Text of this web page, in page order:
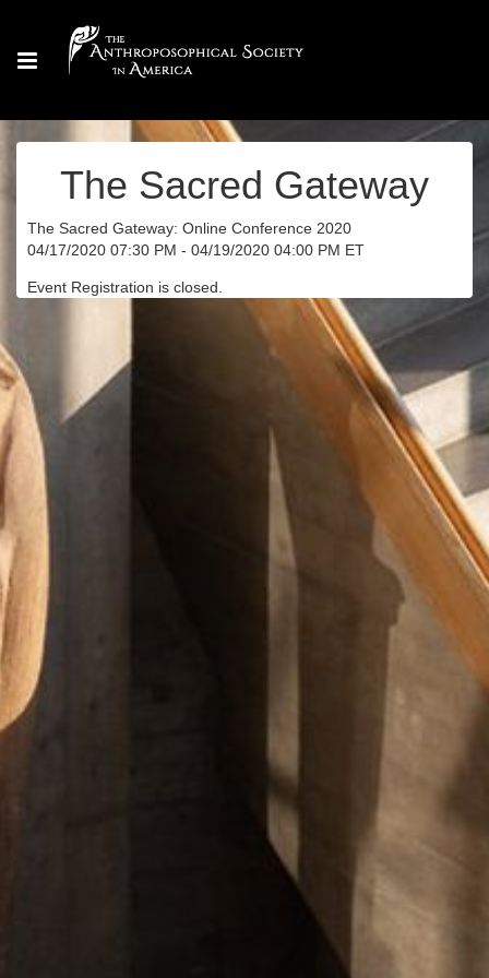
The Sacred Gateway
The Sacred Gateway: Online Conference 2020
04/17/2020 07:30 PM - 04/19/2020 04:00 PM ET
Event Registration is closed.